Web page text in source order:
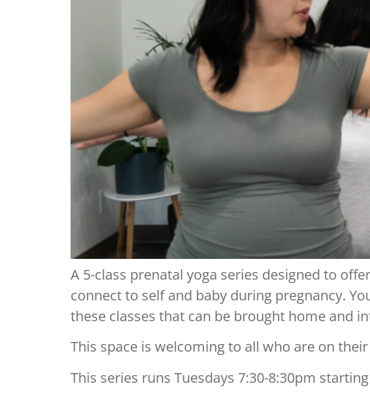
A 5-class prenatal yoga series designed to
connect to self and baby during pregnancy.
these classes that can be brought home and
This space is welcoming to all who are on
This series runs Tuesdays 7:30-8:30pm